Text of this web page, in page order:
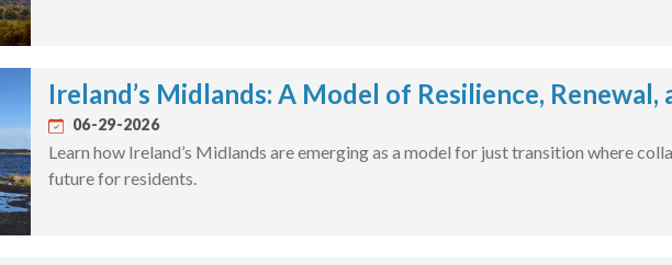
Ireland’s Midlands: A Model of Resilience,
06-29-2026
Learn how Ireland’s Midlands are emerging as a model for just transition where
future for residents.